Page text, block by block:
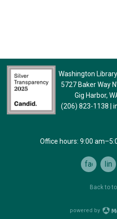
Washington
5727 Baker Way
Gig Harbor,
(206) 823-1138
Office hours: 9:00
facebook
Back to
powered by